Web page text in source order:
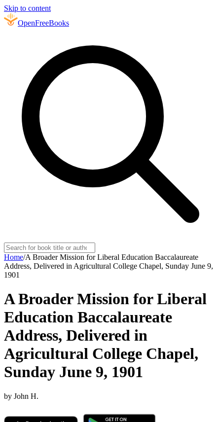
Skip to content
OpenFreeBooks
Home/A Broader Mission for Liberal Education Baccalaureate
Address, Delivered in Agricultural College Chapel, Sunday June 9,
1901
A Broader Mission for Liberal
Education Baccalaureate
Address, Delivered in
Agricultural College Chapel,
Sunday June 9, 1901
by John H.